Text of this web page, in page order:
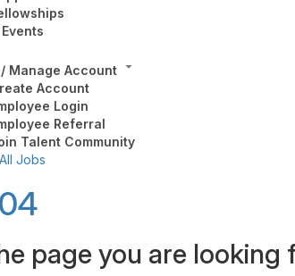
Manage Account
Account
Login
Referral
Talent Community
Jobs
page you are looking